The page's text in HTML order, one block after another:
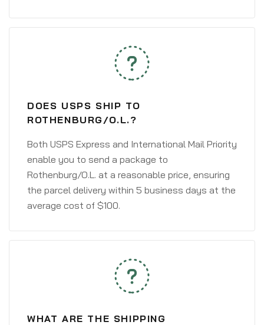
DOES USPS SHIP TO
ROTHENBURG/O.L.?
Both USPS Express and International Mail Priority
enable you to send a package to
Rothenburg/O.L. at a reasonable price, ensuring
the parcel delivery within 5 business days at the
average cost of $100.
WHAT ARE THE SHIPPING